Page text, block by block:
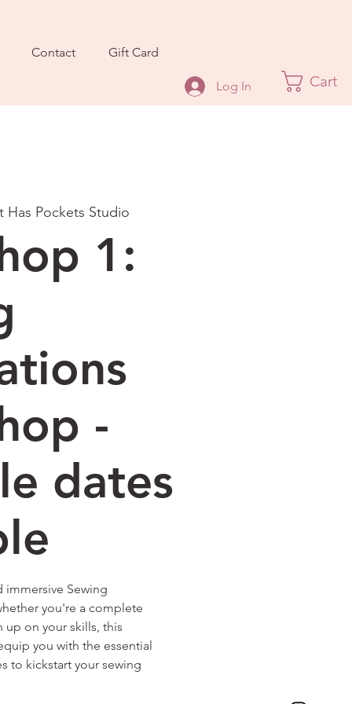
Contact Gift Card
Log In Cart
Has Pockets Studio
1:
-
dates
immersive Sewing
you're a complete
on your skills, this
you with the essential
to kickstart your sewing